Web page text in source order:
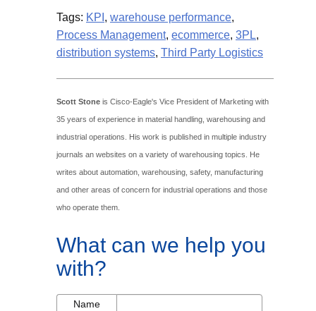
Tags: KPI , warehouse performance,
Process Management, ecommerce, 3PL,
distribution systems, Third Party Logistics
Scott Stone is Cisco-Eagle's Vice President of Marketing with
35 years of experience in material handling, warehousing and
industrial operations. His work is published in multiple industry
journals an websites on a variety of warehousing topics. He
writes about automation, warehousing, safety, manufacturing
and other areas of concern for industrial operations and those
who operate them.
What can we help you
with?
NameName